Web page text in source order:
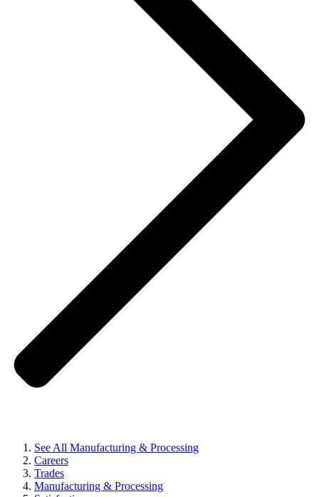
See All Manufacturing & Processing
Careers
Trades
Manufacturing & Processing